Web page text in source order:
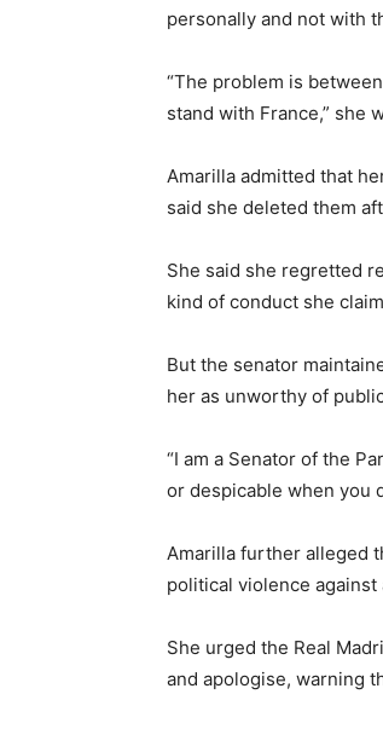
personally and not with
“The problem is
stand with France,” she
Amarilla admitted that
said she deleted them
She said she regretted
kind of conduct she
But the senator
her as unworthy of
“I am a Senator of the
or despicable when you
Amarilla further alleged
political violence
She urged the Real
and apologise, warning